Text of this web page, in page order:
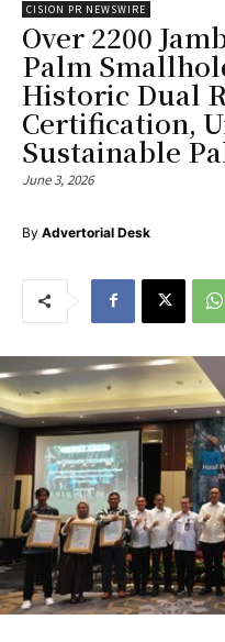
CISION PR NEWSWIRE
Over 2200
Palm
Historic Dual
Certification,
Sustainable
June 3, 2026
By Advertorial Desk